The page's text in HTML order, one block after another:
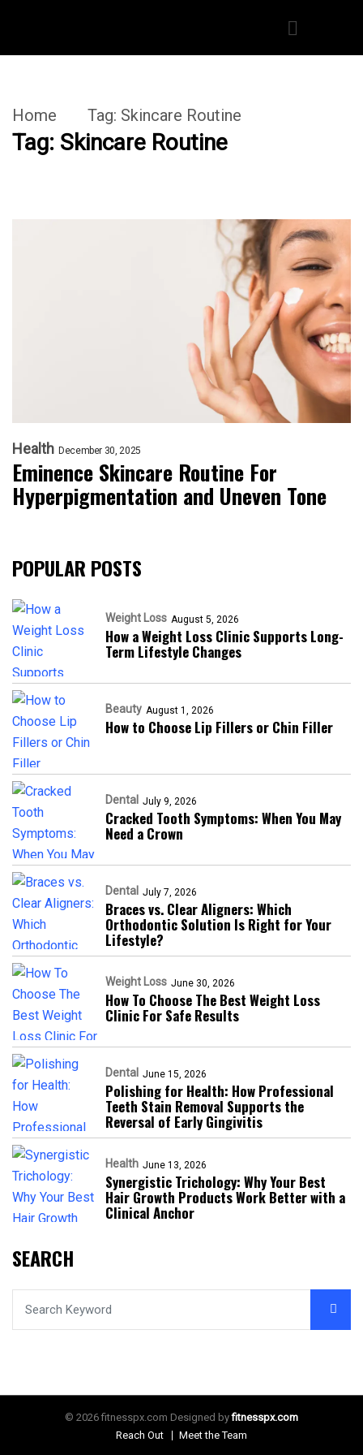
Home Tag: Skincare Routine
Tag: Skincare Routine
Health December 30, 2025
Eminence Skincare Routine For
Hyperpigmentation and Uneven Tone
POPULAR POSTS
Weight Loss August 5, 2026
How a Weight Loss Clinic Supports Long-
Term Lifestyle Changes
Beauty August 1, 2026
How to Choose Lip Fillers or Chin Filler
Dental July 9, 2026
Cracked Tooth Symptoms: When You May
Need a Crown
Dental July 7, 2026
Braces vs. Clear Aligners: Which
Orthodontic Solution Is Right for Your
Lifestyle?
Weight Loss June 30, 2026
How To Choose The Best Weight Loss
Clinic For Safe Results
Dental June 15, 2026
Polishing for Health: How Professional
Teeth Stain Removal Supports the
Reversal of Early Gingivitis
Health June 13, 2026
Synergistic Trichology: Why Your Best
Hair Growth Products Work Better with a
Clinical Anchor
SEARCH
© 2026 fitnesspx.com Designed byfitnesspx.com
Reach Out
Meet the Team